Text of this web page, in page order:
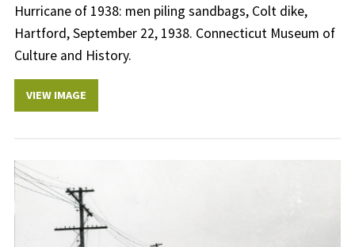
Hurricane of 1938: men piling sandbags, Colt dike,
Hartford, September 22, 1938. Connecticut Museum of
Culture and History.
VIEW IMAGE